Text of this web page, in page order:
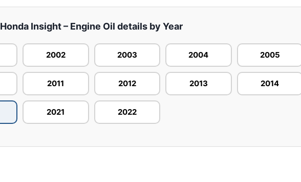
Honda Insight – Engine Oil details by Year
2002 2003 2004 2005
2011 2012 2013 2014
2021 2022